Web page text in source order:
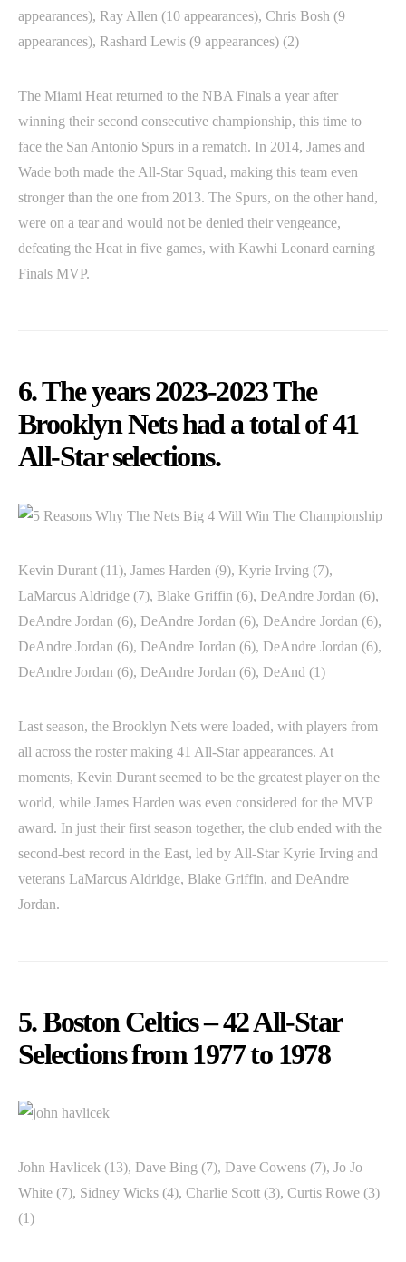
appearances), Ray Allen (10 appearances), Chris Bosh (9
appearances), Rashard Lewis (9 appearances) (2)
The Miami Heat returned to the NBA Finals a year after
winning their second consecutive championship, this time to
face the San Antonio Spurs in a rematch. In 2014, James and
Wade both made the All-Star Squad, making this team even
stronger than the one from 2013. The Spurs, on the other hand,
were on a tear and would not be denied their vengeance,
defeating the Heat in five games, with Kawhi Leonard earning
Finals MVP.
6. The years 2023-2023 The
Brooklyn Nets had a total of 41
All-Star selections.
Kevin Durant (11), James Harden (9), Kyrie Irving (7),
LaMarcus Aldridge (7), Blake Griffin (6), DeAndre Jordan (6),
DeAndre Jordan (6), DeAndre Jordan (6), DeAndre Jordan (6),
DeAndre Jordan (6), DeAndre Jordan (6), DeAndre Jordan (6),
DeAndre Jordan (6), DeAndre Jordan (6), DeAnd (1)
Last season, the Brooklyn Nets were loaded, with players from
all across the roster making 41 All-Star appearances. At
moments, Kevin Durant seemed to be the greatest player on the
world, while James Harden was even considered for the MVP
award. In just their first season together, the club ended with the
second-best record in the East, led by All-Star Kyrie Irving and
veterans LaMarcus Aldridge, Blake Griffin, and DeAndre
Jordan.
5. Boston Celtics – 42 All-Star
Selections from 1977 to 1978
John Havlicek (13), Dave Bing (7), Dave Cowens (7), Jo Jo
White (7), Sidney Wicks (4), Charlie Scott (3), Curtis Rowe (3)
(1)